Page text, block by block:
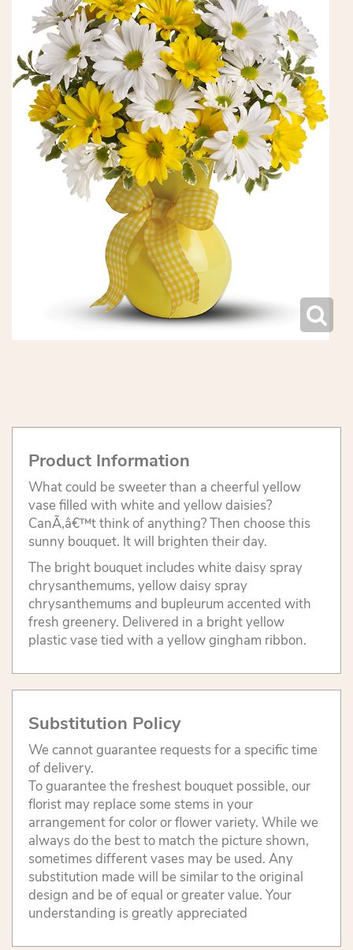
Product Information
What could be sweeter than a cheerful yellow
vase filled with white and yellow daisies?
CanÃ‚â€™t think of anything? Then choose this
sunny bouquet. It will brighten their day.
The bright bouquet includes white daisy spray
chrysanthemums, yellow daisy spray
chrysanthemums and bupleurum accented with
fresh greenery. Delivered in a bright yellow
plastic vase tied with a yellow gingham ribbon.
Substitution Policy
We cannot guarantee requests for a specific time
of delivery.
To guarantee the freshest bouquet possible, our
florist may replace some stems in your
arrangement for color or flower variety. While we
always do the best to match the picture shown,
sometimes different vases may be used. Any
substitution made will be similar to the original
design and be of equal or greater value. Your
understanding is greatly appreciated